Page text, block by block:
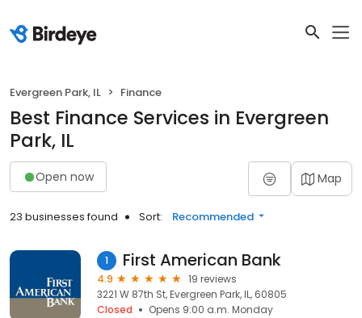
Evergreen Park, IL Finance
Best Finance Services in Evergreen
Park, IL
Open now Map
23 businesses found Sort: Recommended
1 First American Bank
4.9
19 reviews
3221 W 87th St, Evergreen Park, IL, 60805
Closed
Opens 9:00 a.m. Monday